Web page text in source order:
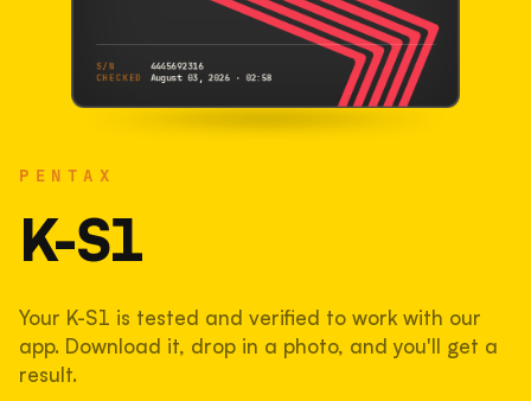
PENTAX
K-S1
Your K-S1 is tested and verified to work with our
app. Download it, drop in a photo, and you'll get a
result.
S/N
4445692316
CHECKED
August 03, 2026 · 02:58
37% used of 100,000 rated
COMPARED